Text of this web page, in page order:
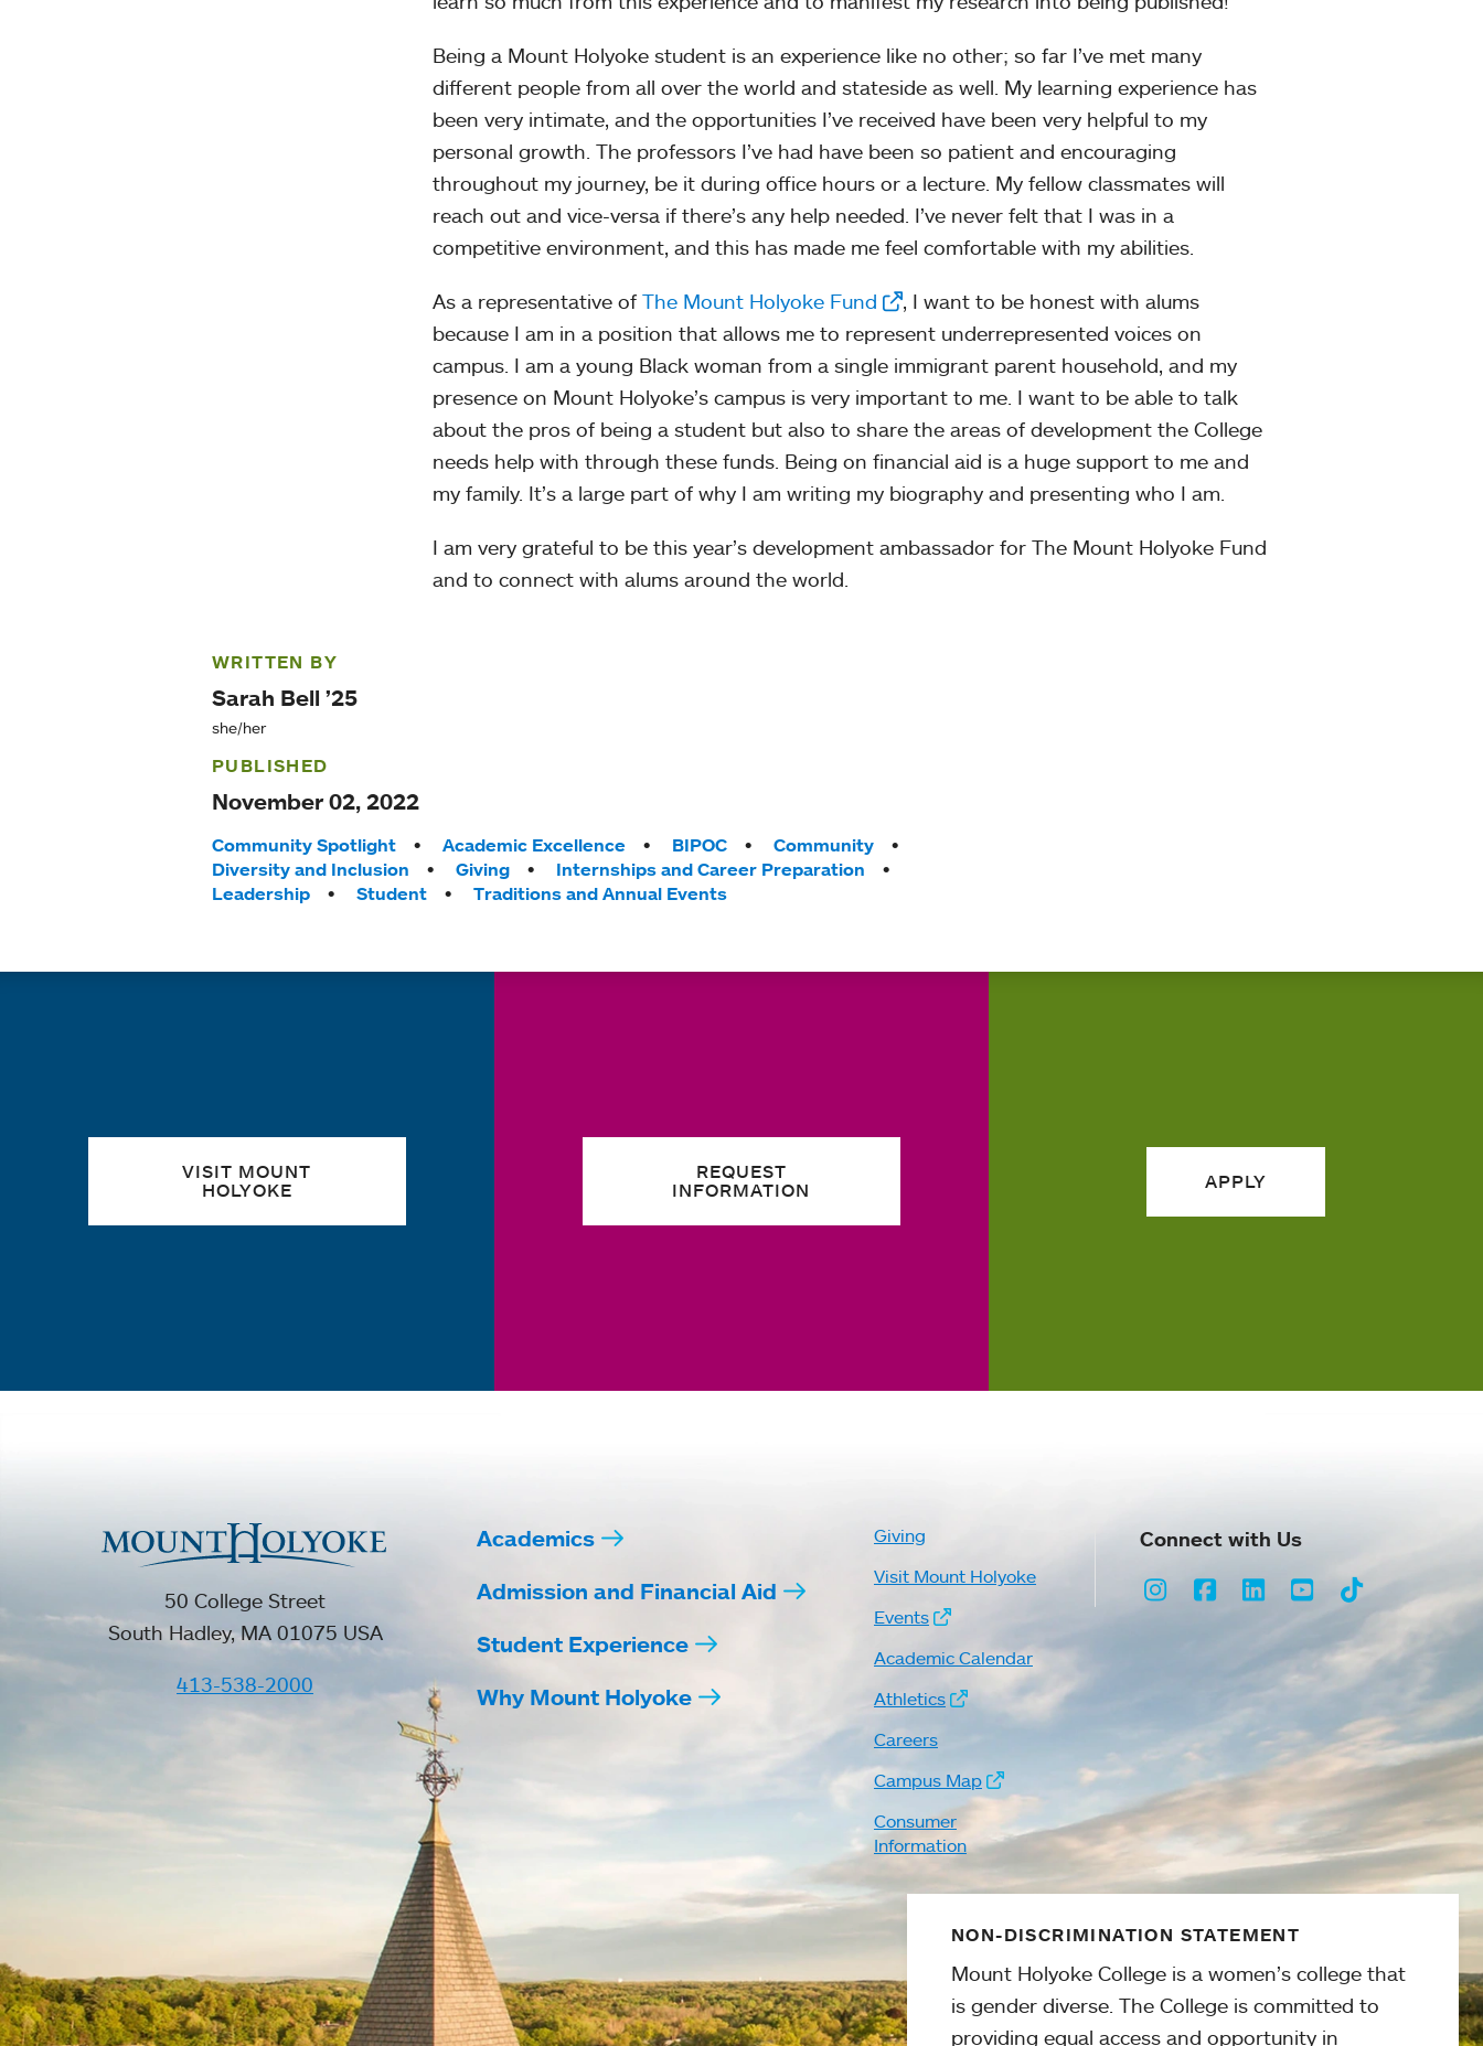
Being a Mount Holyoke student is an experience like no other; so far I’ve met many
different people from all over the world and stateside as well. My learning experience has
been very intimate, and the opportunities I’ve received have been very helpful to my
personal growth. The professors I’ve had have been so patient and encouraging
throughout my journey, be it during office hours or a lecture. My fellow classmates will
reach out and vice-versa if there’s any help needed. I’ve never felt that I was in a
competitive environment, and this has made me feel comfortable with my abilities.
As a representative of The Mount Holyoke Fund
, I want to be honest with alums
because I am in a position that allows me to represent underrepresented voices on
campus. I am a young Black woman from a single immigrant parent household, and my
presence on Mount Holyoke’s campus is very important to me. I want to be able to talk
about the pros of being a student but also to share the areas of development the College
needs help with through these funds. Being on financial aid is a huge support to me and
my family. It’s a large part of why I am writing my biography and presenting who I am.
I am very grateful to be this year’s development ambassador for The Mount Holyoke Fund
and to connect with alums around the world.
WRITTEN BY
Sarah Bell ’25
she/her
PUBLISHED
November 02, 2022
Tags:
Community Spotlight Academic Excellence BIPOC
Community
Diversity and Inclusion
Giving
Internships and Career Preparation
Leadership
Student Traditions and Annual Events
VISIT MOUNT
HOLYOKE
REQUEST
INFORMATION
APPLY
50 College Street
South Hadley, MA 01075 USA
413-538-2000
Academics
Admission and Financial Aid
Student Experience
Why Mount Holyoke
Giving
Visit Mount Holyoke
Events
Academic Calendar
Athletics
Careers
Campus Map
Consumer
Information
Connect with Us
Instagram
Facebook
LinkedInYoutubeTikTok
NON-DISCRIMINATION STATEMENT
Mount Holyoke College is a women’s college that
is gender diverse. The College is committed to
providing equal access and opportunity in